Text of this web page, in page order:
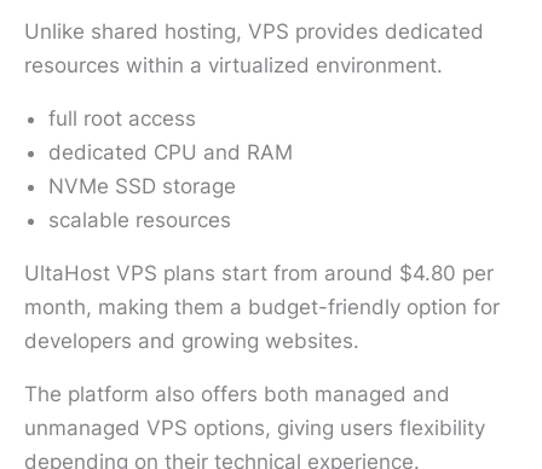
Unlike shared hosting, VPS provides dedicated
resources within a virtualized environment.
full root access
dedicated CPU and RAM
NVMe SSD storage
scalable resources
UltaHost VPS plans start from around $4.80 per
month, making them a budget-friendly option for
developers and growing websites.
The platform also offers both managed and
unmanaged VPS options, giving users flexibility
depending on their technical experience.